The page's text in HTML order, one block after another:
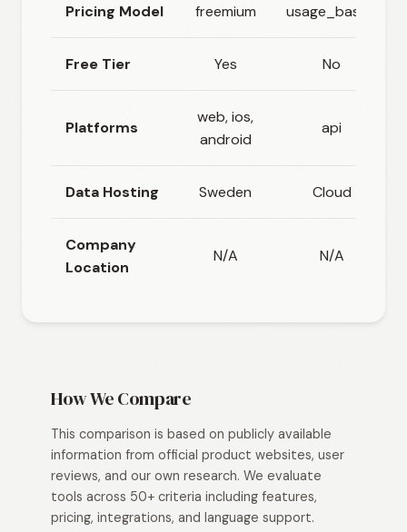
Pricing Model freemium usage_based
Free Tier Yes No
Platforms
web, ios,
android
api
Data Hosting Sweden Cloud
Company
Location
N/A N/A
How We Compare
This comparison is based on publicly available
information from official product websites, user
reviews, and our own research. We evaluate
tools across 50+ criteria including features,
pricing, integrations, and language support.